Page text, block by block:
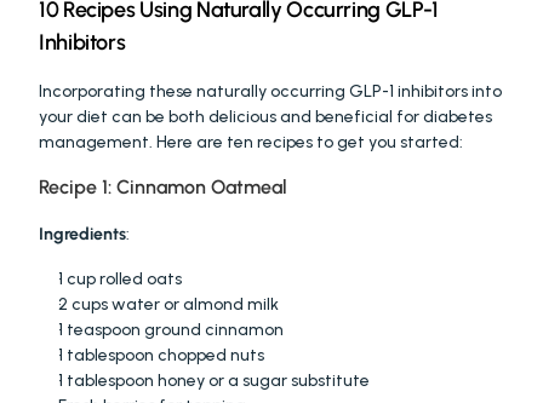
10 Recipes Using Naturally Occurring GLP-1
Inhibitors
Incorporating these naturally occurring GLP-1 inhibitors into
your diet can be both delicious and beneficial for diabetes
management. Here are ten recipes to get you started:
Recipe 1: Cinnamon Oatmeal
Ingredients:
1 cup rolled oats
2 cups water or almond milk
1 teaspoon ground cinnamon
1 tablespoon chopped nuts
1 tablespoon honey or a sugar substitute